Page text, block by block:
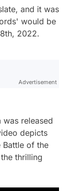
and it was
would be
2022.
Advertisement
released
depicts
of the
thrilling